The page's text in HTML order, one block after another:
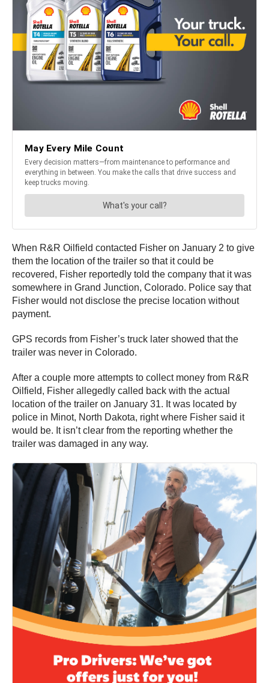
When R&R Oilfield contacted Fisher on January 2 to give
them the location of the trailer so that it could be
recovered, Fisher reportedly told the company that it was
somewhere in Grand Junction, Colorado. Police say that
Fisher would not disclose the precise location without
payment.
GPS records from Fisher’s truck later showed that the
trailer was never in Colorado.
After a couple more attempts to collect money from R&R
Oilfield, Fisher allegedly called back with the actual
location of the trailer on January 31. It was located by
police in Minot, North Dakota, right where Fisher said it
would be. It isn’t clear from the reporting whether the
trailer was damaged in any way.